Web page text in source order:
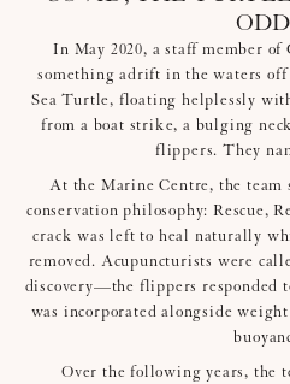
In May 2020, a staff member of
something adrift in the waters
Sea Turtle, floating helplessly
from a boat strike, a bulging
flippers. They
At the Marine Centre, the
conservation philosophy: Rescue,
crack was left to heal naturally
removed. Acupuncturists were
discovery—the flippers responded
was incorporated alongside
Over the following years, the